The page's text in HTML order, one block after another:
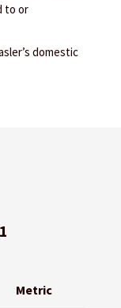
to or
domestic
Metric